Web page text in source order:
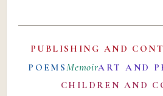
PUBLISHING AND
POEMSMemoirART AND
CHILDREN AND